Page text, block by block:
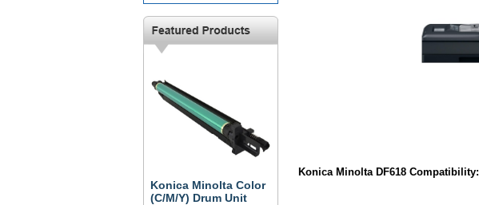
Konica Minolta Color
(C/M/Y) Drum Unit
Konica Minolta DF618 Compatibility: